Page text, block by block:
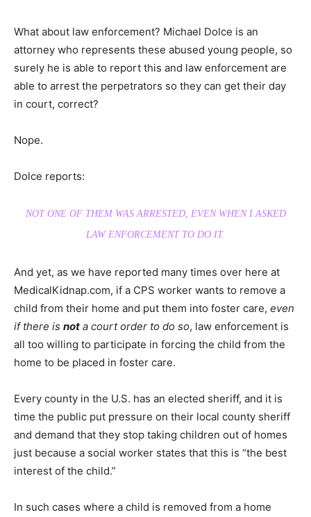
What about law enforcement? Michael Dolce is an
attorney who represents these abused young people, so
surely he is able to report this and law enforcement are
able to arrest the perpetrators so they can get their day
in court, correct?
Nope.
Dolce reports:
NOT ONE OF THEM WAS ARRESTED, EVEN WHEN I ASKED
LAW ENFORCEMENT TO DO IT.
And yet, as we have reported many times over here at
MedicalKidnap.com, if a CPS worker wants to remove a
child from their home and put them into foster care, even
if there is not a court order to do so, law enforcement is
all too willing to participate in forcing the child from the
home to be placed in foster care.
Every county in the U.S. has an elected sheriff, and it is
time the public put pressure on their local county sheriff
and demand that they stop taking children out of homes
just because a social worker states that this is “the best
interest of the child.”
In such cases where a child is removed from a home